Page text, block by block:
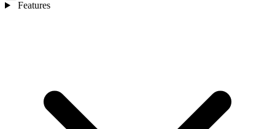
Features